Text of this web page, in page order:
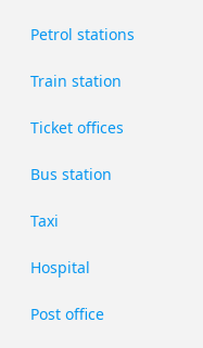
Petrol stations
Train station
Ticket offices
Bus station
Taxi
Hospital
Post office